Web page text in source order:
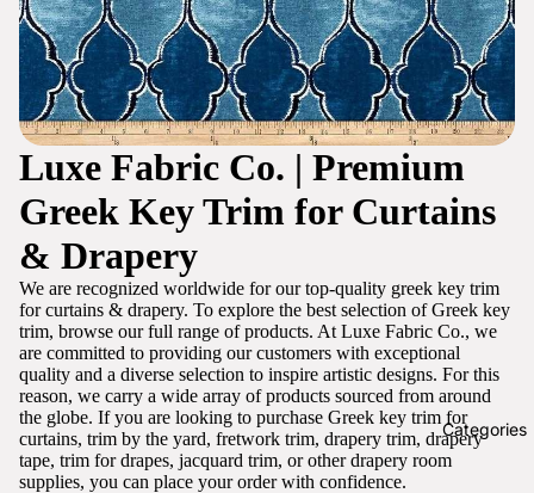
Categories
Luxe Fabric Co. | Premium
Greek Key Trim for Curtains
& Drapery
We are recognized worldwide for our top-quality greek key trim
for curtains & drapery. To explore the best selection of Greek key
trim, browse our full range of products. At Luxe Fabric Co., we
are committed to providing our customers with exceptional
quality and a diverse selection to inspire artistic designs. For this
reason, we carry a wide array of products sourced from around
the globe. If you are looking to purchase Greek key trim for
curtains, trim by the yard, fretwork trim, drapery trim, drapery
tape, trim for drapes, jacquard trim, or other drapery room
supplies, you can place your order with confidence.